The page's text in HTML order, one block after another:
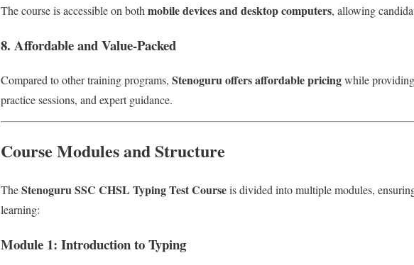
The course is accessible on both mobile devices and desktop computers, allowing
8. Affordable and Value-Packed
Compared to other training programs, Stenoguru offers affordable pricingwhile
practice sessions, and expert guidance.
Course Modules and Structure
TheStenoguru SSC CHSL Typing Test Courseis divided into multiple modules,
learning:
Module 1: Introduction to Typing